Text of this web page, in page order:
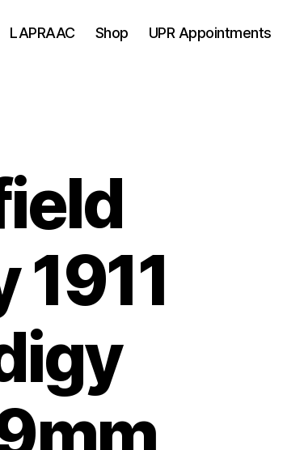
LAPRAAC Shop UPR Appointments